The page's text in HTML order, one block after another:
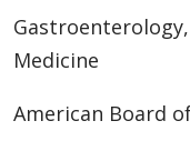
Medicine
American Board